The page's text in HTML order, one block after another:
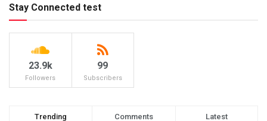
Stay Connected test
23.9k
Followers
99
Subscribers
Trending Comments Latest